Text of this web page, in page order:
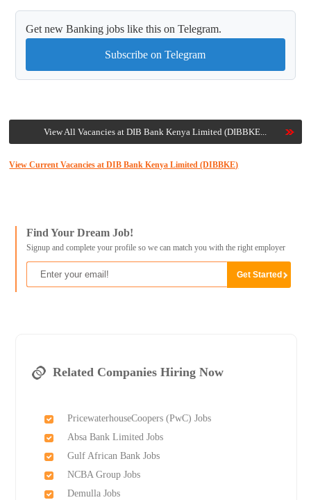
Get new Banking jobs like this on Telegram.
Subscribe on Telegram
View All Vacancies at DIB Bank Kenya Limited (DIBBKE...
View Current Vacancies at DIB Bank Kenya Limited (DIBBKE)
Find Your Dream Job!
Signup and complete your profile so we can match you with the right employer
Related Companies Hiring Now
PricewaterhouseCoopers (PwC) Jobs
Absa Bank Limited Jobs
Gulf African Bank Jobs
NCBA Group Jobs
Demulla Jobs